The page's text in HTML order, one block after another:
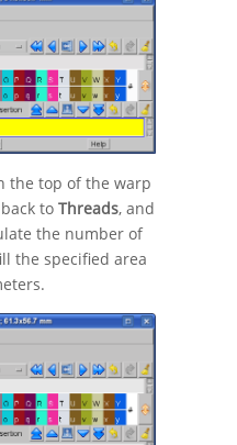
the top of the warp
to Threads, and
the number of
the specified area